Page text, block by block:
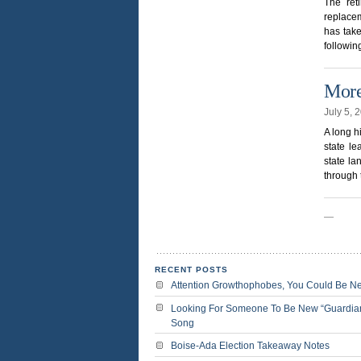
The
has
July 5,
A long
state
state
through
—
RECENT POSTS
Attention Growthophobes, You Could Be
Looking For Someone To Be New
Song
Boise-Ada Election Takeaway Notes